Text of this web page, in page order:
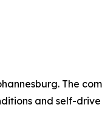
The
and self-